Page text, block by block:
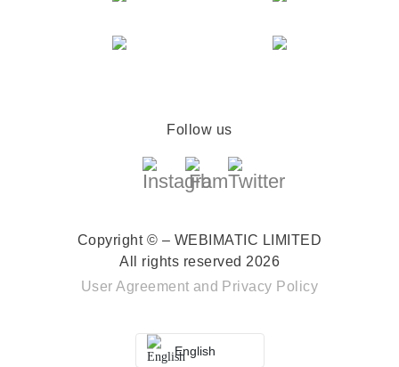
Follow us
Copyright © – WEBIMATIC LIMITED
All rights reserved 2026
User Agreement and Privacy Policy
English